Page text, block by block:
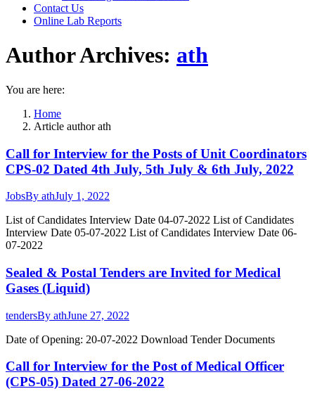
Contact Us
Online Lab Reports
Author Archives: ath
You are here:
Home
Article author ath
Call for Interview for the Posts of Unit Coordinators
CPS-02 Dated 4th July, 5th July & 6th July, 2022
JobsBy athJuly 1, 2022
List of Candidates Interview Date 04-07-2022 List of Candidates
Interview Date 05-07-2022 List of Candidates Interview Date 06-
07-2022
Sealed & Postal Tenders are Invited for Medical
Gases (Liquid)
tendersBy athJune 27, 2022
Date of Opening: 20-07-2022 Download Tender Documents
Call for Interview for the Post of Medical Officer
(CPS-05) Dated 27-06-2022